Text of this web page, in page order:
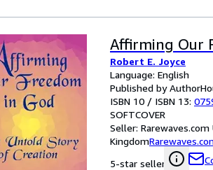
Affirming Our
Robert E. Joyce
Language: English
Published by
ISBN 10 / ISBN 13:
SOFTCOVER
Seller: Rarewaves.com
Kingdom
5-star seller